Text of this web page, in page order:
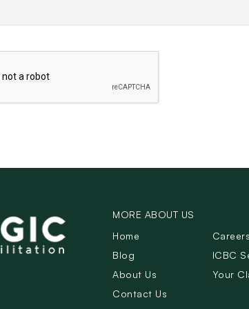
MORE ABOUT US
Home
Blog
About Us
Contact Us
Careers
ICBC
Your